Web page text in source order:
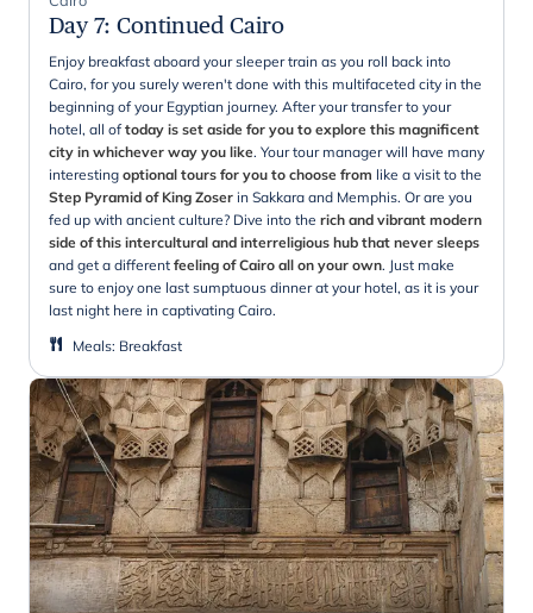
Day 7: Continued Cairo
Enjoy breakfast aboard your sleeper train as you roll back into
Cairo, for you surely weren't done with this multifaceted city in the
beginning of your Egyptian journey. After your transfer to your
hotel, all oftoday is set aside for you to explore this magnificent
city in whichever way you like. Your tour manager will have many
interesting optional tours for you to choose from like a visit to the
Step Pyramid of King Zoser in Sakkara and Memphis. Or are you
fed up with ancient culture? Dive into the rich and vibrant modern
side of this intercultural and interreligious hub that never sleeps
and get a different feeling of Cairo all on your own. Just make
sure to enjoy one last sumptuous dinner at your hotel, as it is your
last night here in captivating Cairo.
Meals: Breakfast